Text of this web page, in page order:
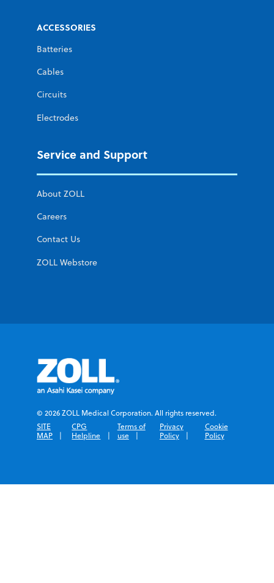
ACCESSORIES
Batteries
Cables
Circuits
Electrodes
Service and Support
About ZOLL
Careers
Contact Us
ZOLL Webstore
© 2026 ZOLL Medical Corporation. All rights reserved.
SITE
MAP
CPG
Helpline
Terms of
use
Privacy
Policy
Cookie
Policy